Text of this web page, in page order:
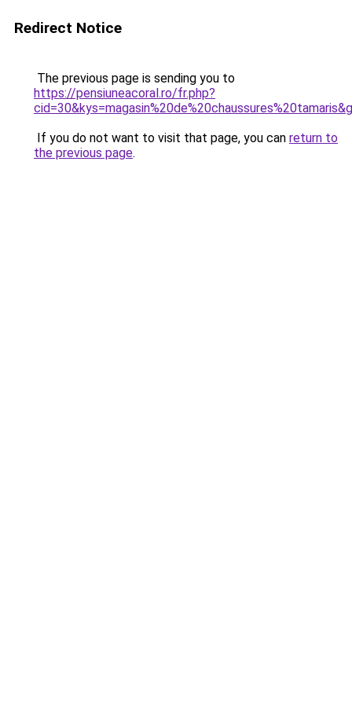
Redirect Notice
The previous page is sending you to
https://pensiuneacoral.ro/fr.php?
If you do not want to visit that page, you can return to
the previous page.